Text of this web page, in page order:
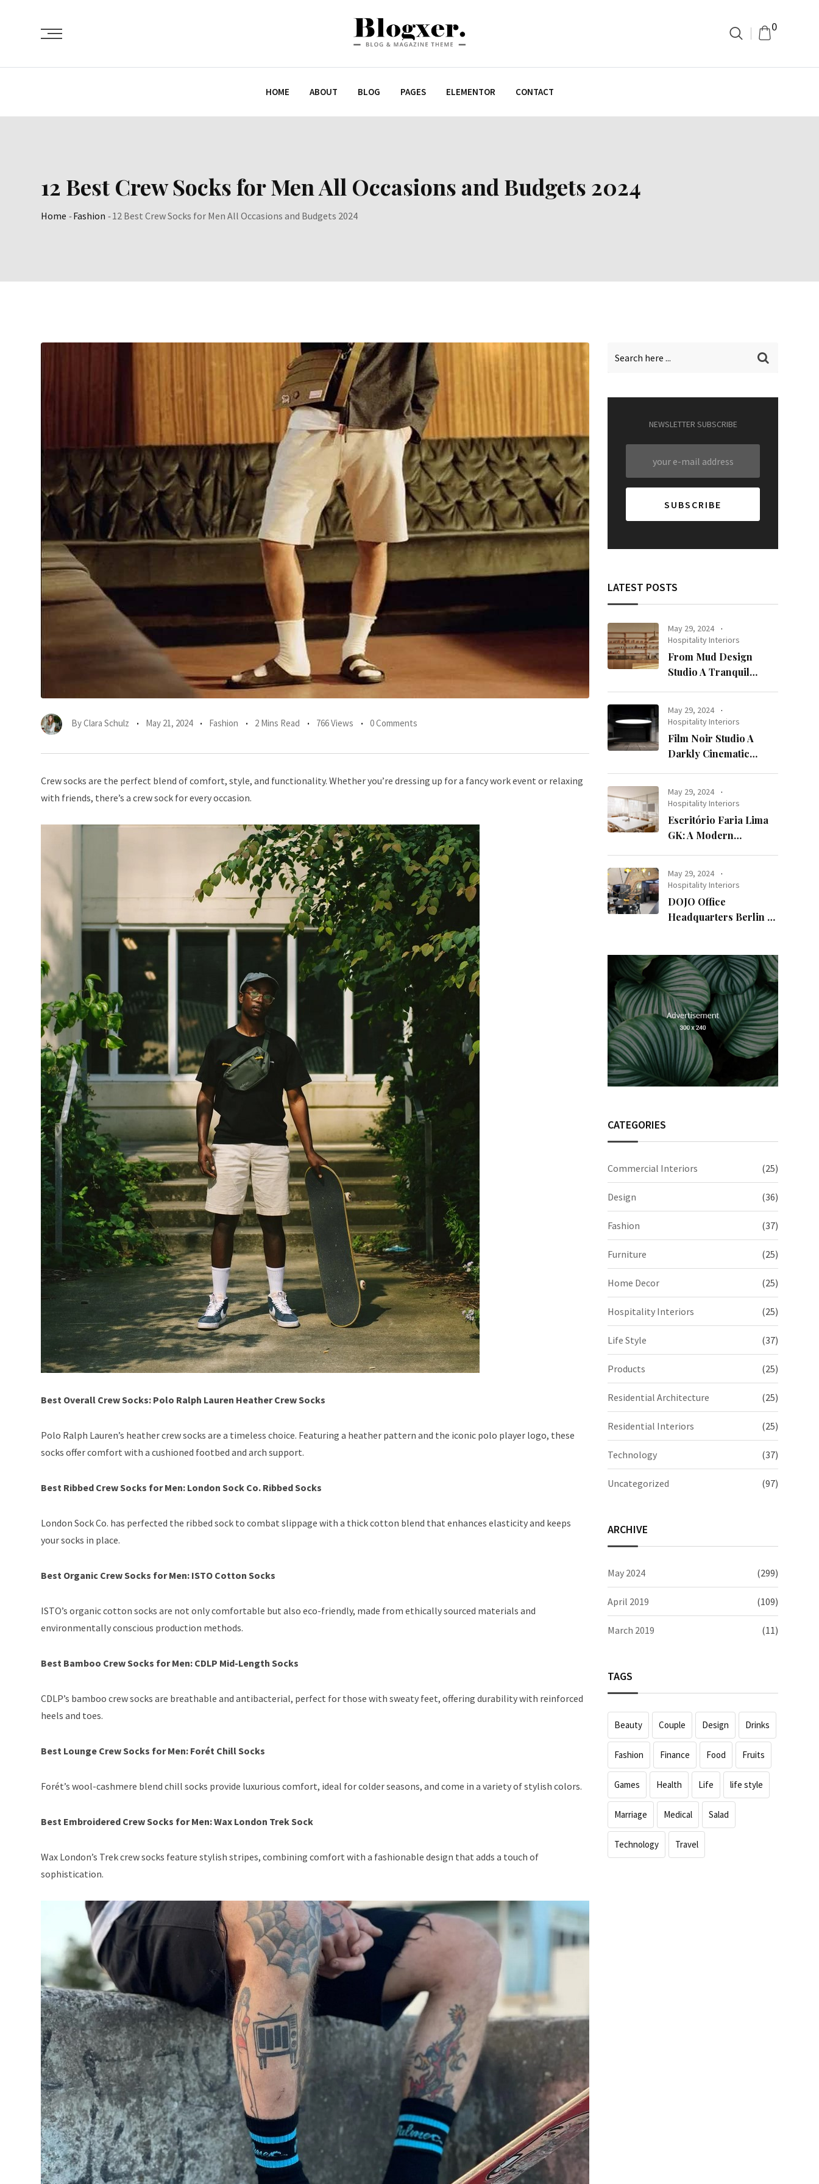
0
HOME ABOUT BLOG PAGES ELEMENTOR CONTACT
12 Best Crew Socks for Men All Occasions and Budgets 2024
Home -Fashion -12 Best Crew Socks for Men All Occasions and Budgets 2024
ByClara Schulz May 21, 2024 Fashion 2 Mins Read 766 Views 0 Comments
Crew socks are the perfect blend of comfort, style, and functionality. Whether you’re dressing up for a fancy work event or relaxing
with friends, there’s a crew sock for every occasion.
Best Overall Crew Socks: Polo Ralph Lauren Heather Crew Socks
Polo Ralph Lauren’s heather crew socks are a timeless choice. Featuring a heather pattern and the iconic polo player logo, these
socks offer comfort with a cushioned footbed and arch support.
Best Ribbed Crew Socks for Men: London Sock Co. Ribbed Socks
London Sock Co. has perfected the ribbed sock to combat slippage with a thick cotton blend that enhances elasticity and keeps
your socks in place.
Best Organic Crew Socks for Men: ISTO Cotton Socks
ISTO’s organic cotton socks are not only comfortable but also eco-friendly, made from ethically sourced materials and
environmentally conscious production methods.
Best Bamboo Crew Socks for Men: CDLP Mid-Length Socks
CDLP’s bamboo crew socks are breathable and antibacterial, perfect for those with sweaty feet, offering durability with reinforced
heels and toes.
Best Lounge Crew Socks for Men: Forét Chill Socks
Forét’s wool-cashmere blend chill socks provide luxurious comfort, ideal for colder seasons, and come in a variety of stylish colors.
Best Embroidered Crew Socks for Men: Wax London Trek Sock
Wax London’s Trek crew socks feature stylish stripes, combining comfort with a fashionable design that adds a touch of
sophistication.
NEWSLETTER SUBSCRIBE
LATEST POSTS
May 29, 2024
Hospitality Interiors
From Mud Design
Studio A Tranquil
May 29, 2024
Hospitality Interiors
Film Noir Studio A
Darkly Cinematic
May 29, 2024
Hospitality Interiors
Escritório Faria Lima
GK: A Modern
May 29, 2024
Hospitality Interiors
DOJO Office
Headquarters Berlin A
CATEGORIES
Commercial Interiors (25)
Design (36)
Fashion (37)
Furniture (25)
Home Decor (25)
Hospitality Interiors (25)
Life Style (37)
Products (25)
Residential Architecture (25)
Residential Interiors (25)
Technology (37)
Uncategorized (97)
ARCHIVE
May 2024 (299)
April 2019 (109)
March 2019 (11)
TAGS
Beauty Couple Design Drinks
Fashion Finance Food Fruits
Games Health Life life style
Marriage Medical Salad
Technology Travel